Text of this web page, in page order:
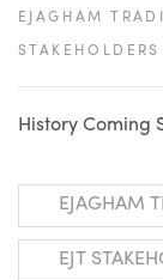
EJAGHAM
STAKEHOLDERS
History Coming
EJAGHAM
EJT